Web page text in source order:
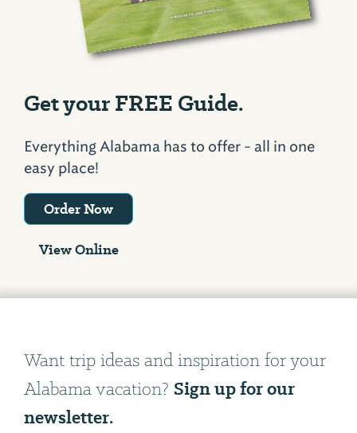
Get your FREE Guide.
Everything Alabama has to offer - all in one
easy place!
Order Now
View Online
Want trip ideas and inspiration for your
Alabama vacation? Sign up for our
newsletter.